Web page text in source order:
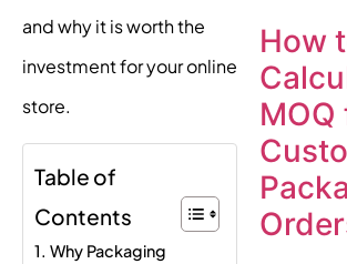
and why it is worth the
investment for your online
store.
Table of
Contents
Why Packaging
How
MOQ